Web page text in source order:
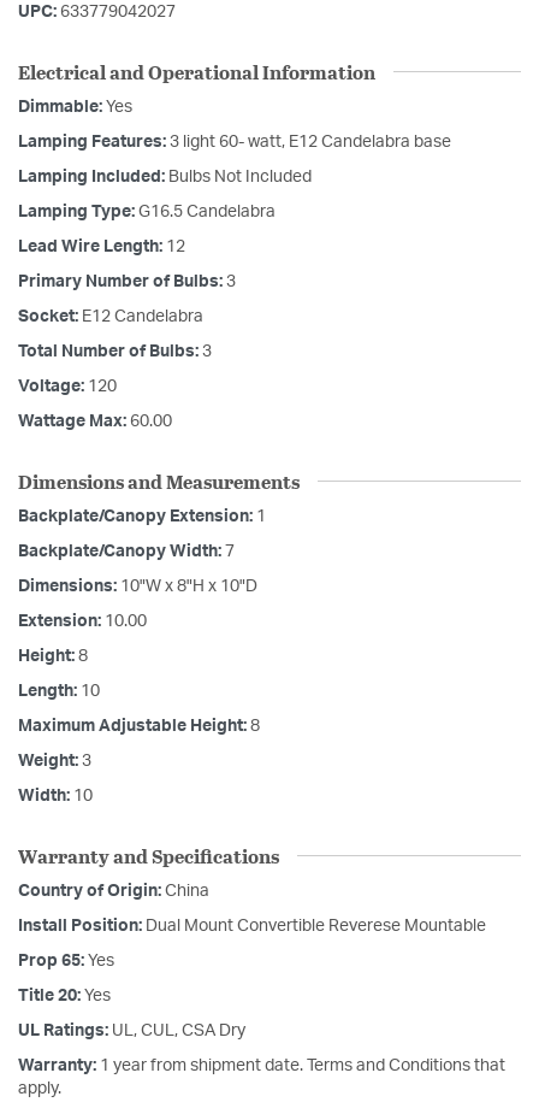
UPC: 633779042027
Electrical and Operational Information
Dimmable: Yes
Lamping Features: 3 light 60- watt, E12 Candelabra base
Lamping Included: Bulbs Not Included
Lamping Type: G16.5 Candelabra
Lead Wire Length: 12
Primary Number of Bulbs: 3
Socket: E12 Candelabra
Total Number of Bulbs: 3
Voltage: 120
Wattage Max: 60.00
Dimensions and Measurements
Backplate/Canopy Extension: 1
Backplate/Canopy Width: 7
Dimensions: 10"W x 8"H x 10"D
Extension: 10.00
Height: 8
Length: 10
Maximum Adjustable Height: 8
Weight: 3
Width: 10
Warranty and Specifications
Country of Origin: China
Install Position: Dual Mount Convertible Reverese Mountable
Prop 65: Yes
Title 20: Yes
UL Ratings: UL, CUL, CSA Dry
Warranty: 1 year from shipment date. Terms and Conditions that
apply.